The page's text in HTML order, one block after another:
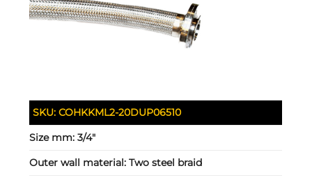
SKU:COHKKML2-20DUP06510
Size mm:3/4"
Outer wall material:Two steel braid